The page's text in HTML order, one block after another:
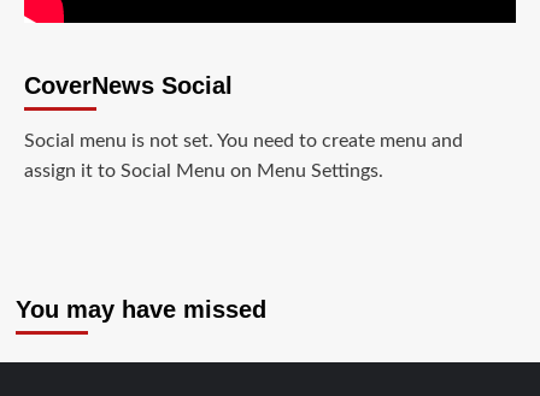
CoverNews Social
Social menu is not set. You need to create menu and
assign it to Social Menu on Menu Settings.
You may have missed